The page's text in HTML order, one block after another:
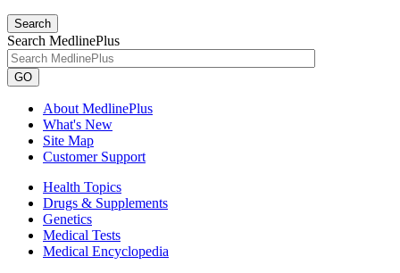
Search
Search MedlinePlus
GO
About MedlinePlus
What's New
Site Map
Customer Support
Health Topics
Drugs & Supplements
Genetics
Medical Tests
Medical Encyclopedia